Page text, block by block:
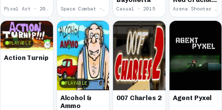
Pixel Art · 2019 Space Combat · 2019 Casual · 2015
2
Arena Shooter · 2011
PLAYABLE
Action Turnip
PLAYABLE
Alcohol &
Ammo
007 Charles 2 Agent Pyxel